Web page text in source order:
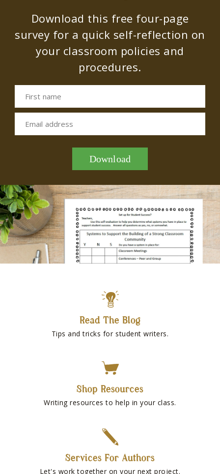
Download this free four-page
survey for a quick self-reflection on
your classroom policies and
procedures.
First name
Email address
Download
Read The Blog
Tips and tricks for student writers.
Shop Resources
Writing resources to help in your class.
Services For Authors
Let's work together on your next project.